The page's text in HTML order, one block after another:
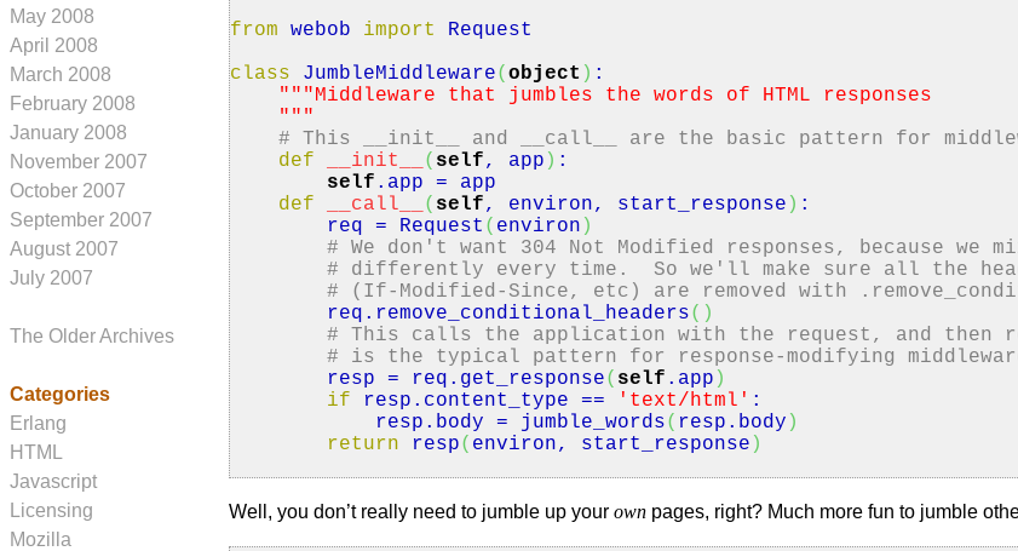
from webob import
Request
class JumbleMiddleware(object ) :
"" "Middleware that jumbles the words of HTML responses
" ""
# This __init__ and __call__ are the basic pattern for
def
__init__ ( self, app ) :
self . app = app
def
__call__ ( self, environ, start_response ) :
req = Request ( environ )
# We don't want 304 Not Modified responses, because we
# differently every time. So we'll make sure all the
# (If-Modified-Since, etc) are removed with
req. remove_conditional_headers( )
# This calls the application with the request, and then
# is the typical pattern for response-modifying middleware
resp = req. get_response( self . app )
if resp. content_type == 'text/html' :
resp. body = jumble_words( resp. body )
return resp( environ, start_response )
Well, you don’t really need to jumble up yourown pages, right? Much more fun to jumble
May 2008
April 2008
March 2008
February 2008
January 2008
November 2007
October 2007
September 2007
August 2007
July 2007
The Older Archives
Categories
Erlang
HTML
Javascript
Licensing
Mozilla